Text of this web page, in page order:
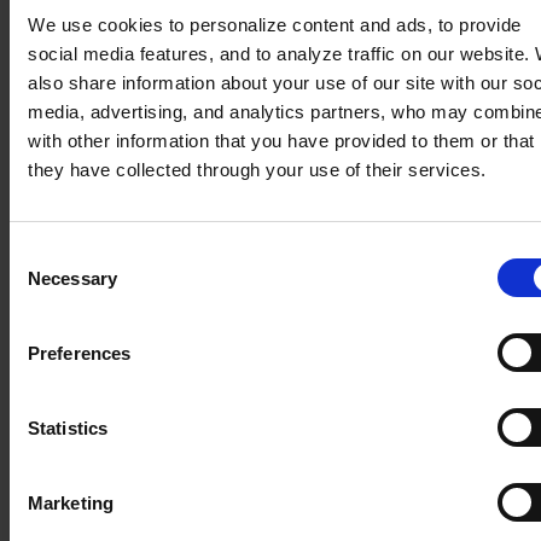
We use cookies to personalize content and ads, to provide
social media features, and to analyze traffic on our website.
also share information about your use of our site with our
media, advertising, and analytics partners, who may
with other information that you have provided to them or that
they have collected through your use of their services.
Selection
Necessary
Preferences
Statistics
Marketing
embedded analytics enables analytical tools to be
used from within the business application already
in use in the organization. Thus, there is no need
to switch between applications, resulting in a time
savings of 1-2h per week for each user (source:
Nucleus Research, report “Augmenting intelligence
analytical tools in the interface of the business
applications you use, integrate data with an
dashboards
with people outside your company: customers,
Note the skewed visuals!